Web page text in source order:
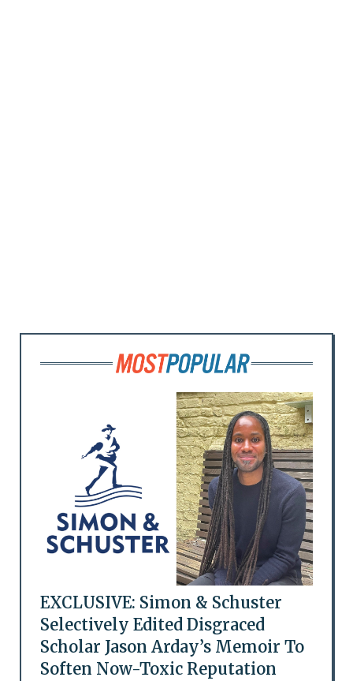
EXCLUSIVE: Simon & Schuster
Selectively Edited Disgraced
Scholar Jason Arday’s Memoir To
Soften Now-Toxic Reputation